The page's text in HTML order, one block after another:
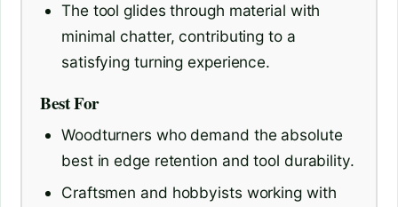
The tool glides through material with
minimal chatter, contributing to a
satisfying turning experience.
Best For
Woodturners who demand the absolute
best in edge retention and tool durability.
Craftsmen and hobbyists working with